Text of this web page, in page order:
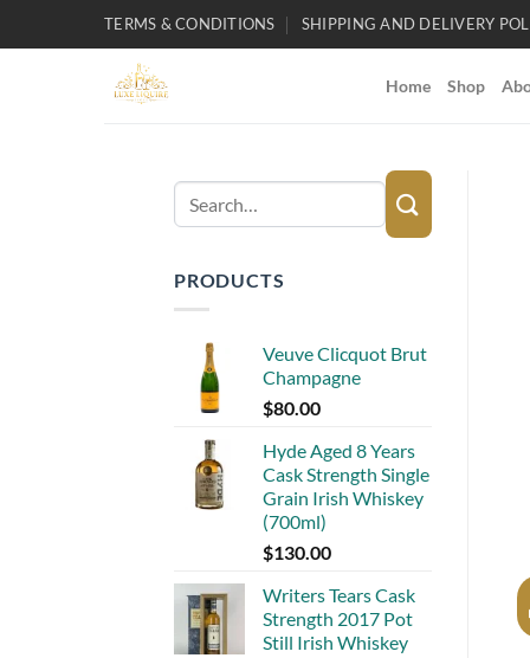
TERMS & CONDITIONS SHIPPING AND DELIVERY
Home Shop
Search
for:
PRODUCTS
Veuve Clicquot Brut
Champagne
$80.00
Hyde Aged 8 Years
Cask Strength Single
Grain Irish Whiskey
(700ml)
$130.00
Writers Tears Cask
Strength 2017 Pot
Still Irish Whiskey